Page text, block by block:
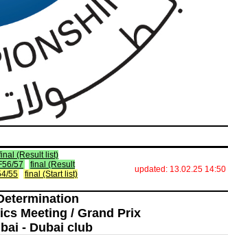
(Result list)
57
final (Result
55
final (Start list)
updated: 13.02.25 14:50
Meeting / Grand Prix
- Dubai club